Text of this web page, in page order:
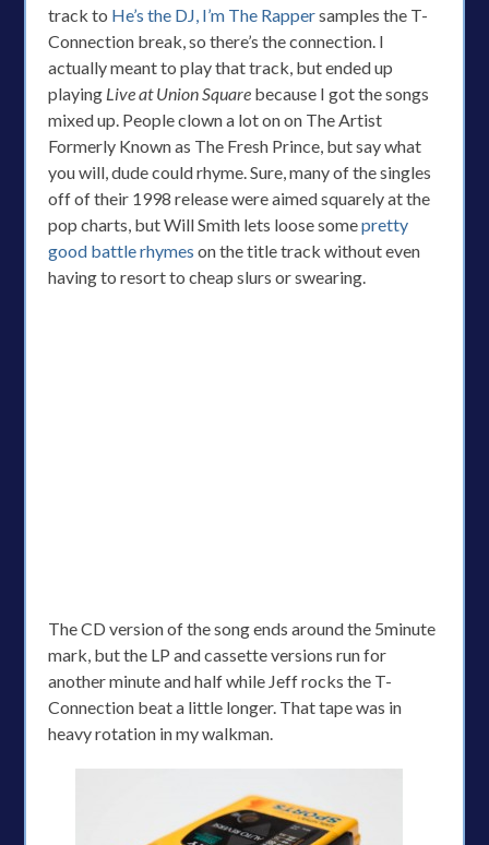
track to He’s the DJ, I’m The Rappersamples the T-
Connection break, so there’s the connection. I
actually meant to play that track, but ended up
playing Live at Union Square because I got the songs
mixed up. People clown a lot on on The Artist
Formerly Known as The Fresh Prince, but say what
you will, dude could rhyme. Sure, many of the singles
off of their 1998 release were aimed squarely at the
pop charts, but Will Smith lets loose somepretty
good battle rhymes on the title track without even
having to resort to cheap slurs or swearing.
The CD version of the song ends around the 5minute
mark, but the LP and cassette versions run for
another minute and half while Jeff rocks the T-
Connection beat a little longer. That tape was in
heavy rotation in my walkman.